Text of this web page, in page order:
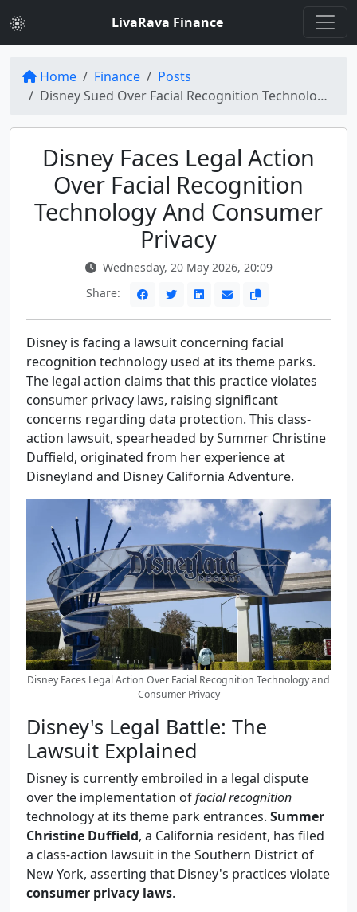
LivaRava Finance
Home Finance
Posts
Disney Sued Over Facial Recognition Technology at Parks: Consumer Privacy Violations
Disney Faces Legal Action
Over Facial Recognition
Technology And Consumer
Privacy
Wednesday, 20 May 2026, 20:09
Share:
Disney is facing a lawsuit concerning facial
recognition technology used at its theme parks.
The legal action claims that this practice violates
consumer privacy laws, raising significant
concerns regarding data protection. This class-
action lawsuit, spearheaded by Summer Christine
Duffield, originated from her experience at
Disneyland and Disney California Adventure.
Disney Faces Legal Action Over Facial Recognition Technology and
Consumer Privacy
Disney's Legal Battle: The
Lawsuit Explained
Disney is currently embroiled in a legal dispute
over the implementation offacial recognition
technology at its theme park entrances. Summer
Christine Duffield, a California resident, has filed
a class-action lawsuit in the Southern District of
New York, asserting that Disney's practices violate
consumer privacy laws.